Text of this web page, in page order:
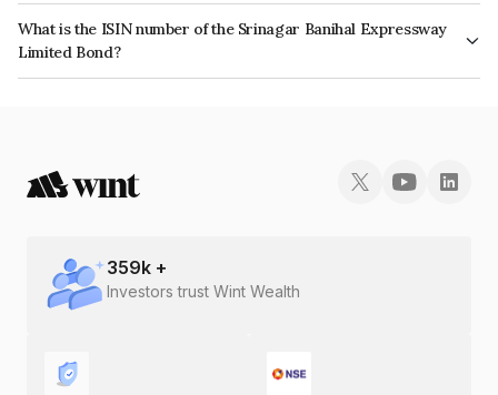
What is the ISIN number of the Srinagar Banihal Expressway
Limited Bond?
The ISIN number for Srinagar Banihal Expressway Limited is
359k +
Investors trust Wint Wealth